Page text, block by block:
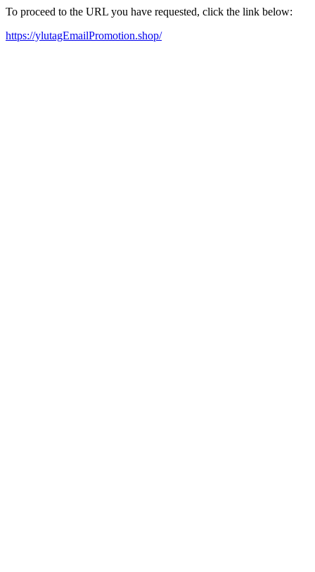
To proceed to the URL you have requested, click the link below:
https://ylutagEmailPromotion.shop/